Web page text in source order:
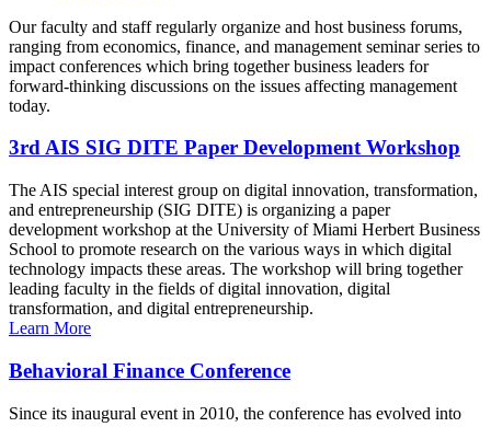
Our faculty and staff regularly organize and host business forums,
ranging from economics, finance, and management seminar series to
impact conferences which bring together business leaders for
forward-thinking discussions on the issues affecting management
today.
3rd AIS SIG DITE Paper Development Workshop
The AIS special interest group on digital innovation, transformation,
and entrepreneurship (SIG DITE) is organizing a paper
development workshop at the University of Miami Herbert Business
School to promote research on the various ways in which digital
technology impacts these areas. The workshop will bring together
leading faculty in the fields of digital innovation, digital
transformation, and digital entrepreneurship.
Learn More
Behavioral Finance Conference
Since its inaugural event in 2010, the conference has evolved into